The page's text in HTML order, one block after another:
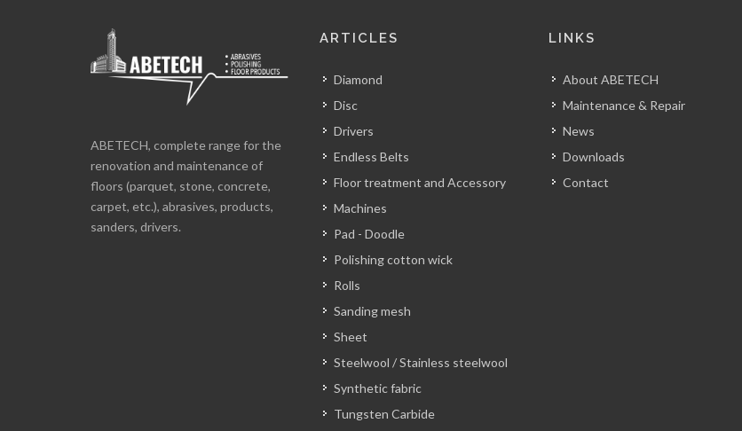
ABETECH, complete range for the
renovation and maintenance of
floors (parquet, stone, concrete,
carpet, etc.), abrasives, products,
sanders, drivers.
ARTICLES
Diamond
Disc
Drivers
Endless Belts
Floor treatment and Accessory
Machines
Pad - Doodle
Polishing cotton wick
Rolls
Sanding mesh
Sheet
Steelwool / Stainless steelwool
Synthetic fabric
Tungsten Carbide
LINKS
About ABETECH
Maintenance & Repair
News
Downloads
Contact